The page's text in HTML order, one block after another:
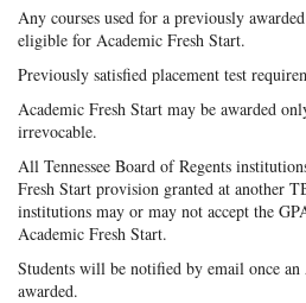
Any courses used for a previously
eligible for Academic Fresh Start.
Previously satisfied placement test
Academic Fresh Start may be awarded
irrevocable.
All Tennessee Board of Regents
Fresh Start provision granted at another
institutions may or may not accept the
Academic Fresh Start.
Students will be notified by email once an
awarded.